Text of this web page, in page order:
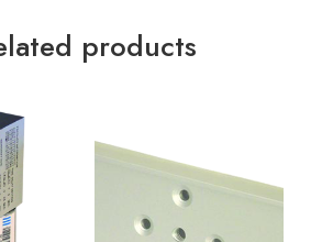
products